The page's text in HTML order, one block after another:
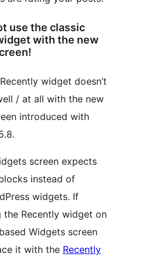
use the classic
with the new
widget doesn’t
/ at all with the new
introduced with
screen expects
instead of
widgets. If
the Recently widget on
Widgets screen
it with the Recently